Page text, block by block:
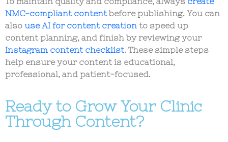
NMC-compliant contentbefore publishing. You can
also use AI for content creation to speed up
content planning, and finish by reviewing your
Instagram content checklist. These simple steps
help ensure your content is educational,
professional, and patient-focused.
Ready to Grow Your Clinic
Through Content?